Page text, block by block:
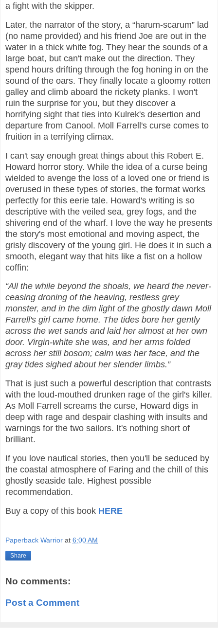
a fight with the skipper.
Later, the narrator of the story, a “harum-scarum” lad
(no name provided) and his friend Joe are out in the
water in a thick white fog. They hear the sounds of a
large boat, but can't make out the direction. They
spend hours drifting through the fog honing in on the
sound of the oars. They finally locate a gloomy rotten
galley and climb aboard the rickety planks. I won't
ruin the surprise for you, but they discover a
horrifying sight that ties into Kulrek's desertion and
departure from Canool. Moll Farrell's curse comes to
fruition in a terrifying climax.
I can't say enough great things about this Robert E.
Howard horror story. While the idea of a curse being
wielded to avenge the loss of a loved one or friend is
overused in these types of stories, the format works
perfectly for this eerie tale. Howard's writing is so
descriptive with the veiled sea, grey fogs, and the
shivering end of the wharf. I love the way he presents
the story's most emotional and moving aspect, the
grisly discovery of the young girl. He does it in such a
smooth, elegant way that hits like a fist on a hollow
coffin:
“All the while beyond the shoals, we heard the never-
ceasing droning of the heaving, restless grey
monster, and in the dim light of the ghostly dawn Moll
Farrell's girl came home. The tides bore her gently
across the wet sands and laid her almost at her own
door. Virgin-white she was, and her arms folded
across her still bosom; calm was her face, and the
gray tides sighed about her slender limbs.”
That is just such a powerful description that contrasts
with the loud-mouthed drunken rage of the girl's killer.
As Moll Farrell screams the curse, Howard digs in
deep with rage and despair clashing with insults and
warnings for the two sailors. It's nothing short of
brilliant.
If you love nautical stories, then you'll be seduced by
the coastal atmosphere of Faring and the chill of this
ghostly seaside tale. Highest possible
recommendation.
Buy a copy of this book HERE
Paperback Warrior at 6:00 AM
Share
No comments:
Post a Comment